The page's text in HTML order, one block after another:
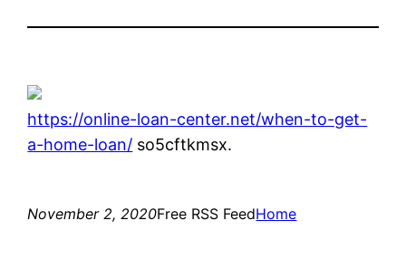
https://online-loan-center.net/when-to-get-
a-home-loan/ so5cftkmsx.
November 2, 2020Free RSS FeedHome